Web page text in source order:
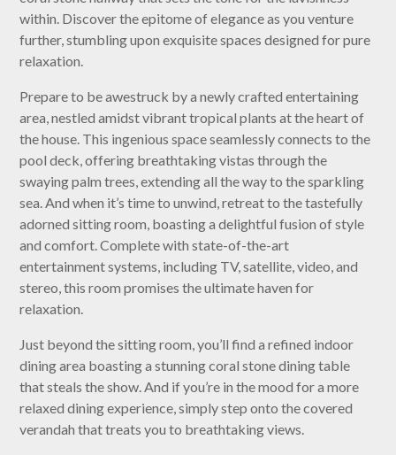
within. Discover the epitome of elegance as you venture
further, stumbling upon exquisite spaces designed for pure
relaxation.
Prepare to be awestruck by a newly crafted entertaining
area, nestled amidst vibrant tropical plants at the heart of
the house. This ingenious space seamlessly connects to the
pool deck, offering breathtaking vistas through the
swaying palm trees, extending all the way to the sparkling
sea. And when it’s time to unwind, retreat to the tastefully
adorned sitting room, boasting a delightful fusion of style
and comfort. Complete with state-of-the-art
entertainment systems, including TV, satellite, video, and
stereo, this room promises the ultimate haven for
relaxation.
Just beyond the sitting room, you’ll find a refined indoor
dining area boasting a stunning coral stone dining table
that steals the show. And if you’re in the mood for a more
relaxed dining experience, simply step onto the covered
verandah that treats you to breathtaking views.